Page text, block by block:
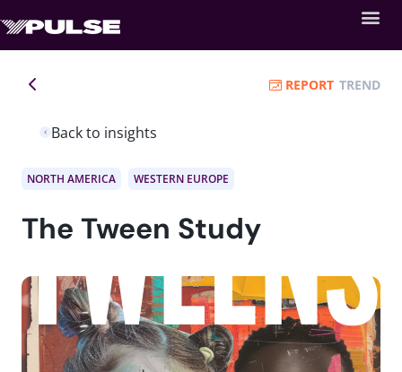
Back to insights
REPORT TREND
NORTH AMERICA WESTERN EUROPE
The Tween Study